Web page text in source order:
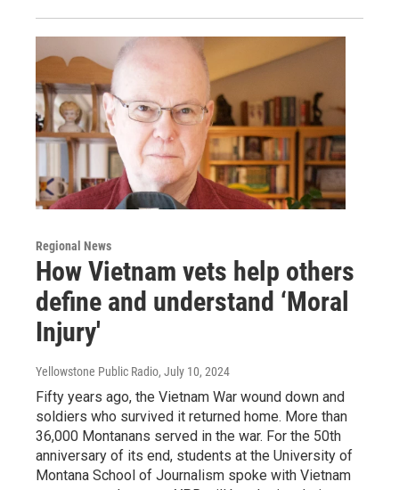
Regional News
How Vietnam vets help others
define and understand ‘Moral
Injury'
Yellowstone Public Radio, July 10, 2024
Fifty years ago, the Vietnam War wound down and
soldiers who survived it returned home. More than
36,000 Montanans served in the war. For the 50th
anniversary of its end, students at the University of
Montana School of Journalism spoke with Vietnam